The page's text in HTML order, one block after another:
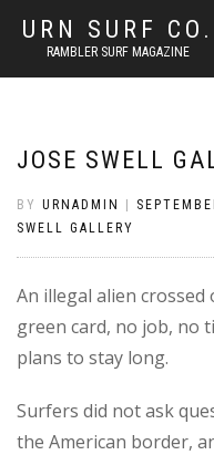
URN SURF CO.
RAMBLER SURF MAGAZINE
JOSE SWELL
BY URNADMIN
SWELL GALLERY
An illegal alien crossed
green card, no job, no
plans to stay long.
Surfers did not ask
the American border,